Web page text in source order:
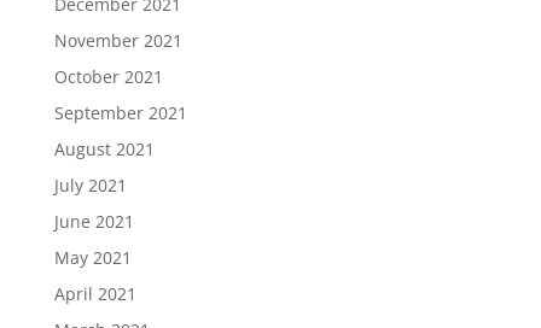
November 2021
October 2021
September 2021
August 2021
July 2021
June 2021
May 2021
April 2021